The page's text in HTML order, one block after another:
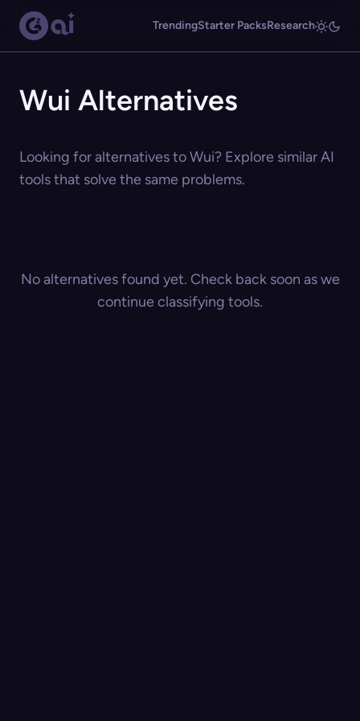
TrendingStarter PacksResearch
Wui Alternatives
Looking for alternatives to Wui? Explore similar AI
tools that solve the same problems.
No alternatives found yet. Check back soon as we
continue classifying tools.